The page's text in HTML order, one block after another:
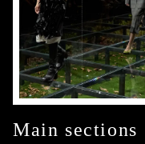
Main sections